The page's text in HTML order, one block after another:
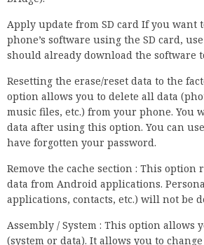
Apply update from SD card If you want
phone’s software using the SD card,
should already download the software
Resetting the erase/reset data to the
option allows you to delete all data
music files, etc.) from your phone. You
data after using this option. You can
have forgotten your password.
Remove the cache section : This option
data from Android applications.
applications, contacts, etc.) will not be
Assembly / System : This option
(system or data). It allows you to